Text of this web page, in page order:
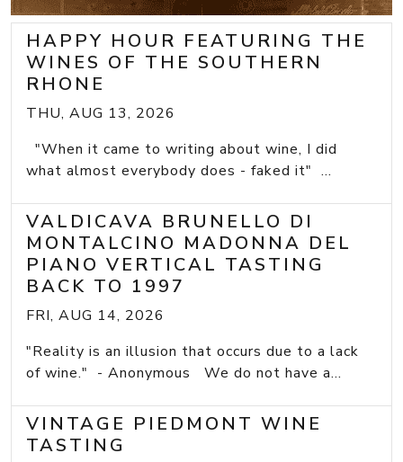
HAPPY HOUR FEATURING THE
WINES OF THE SOUTHERN
RHONE
THU, AUG 13, 2026
"When it came to writing about wine, I did
what almost everybody does - faked it" ...
VALDICAVA BRUNELLO DI
MONTALCINO MADONNA DEL
PIANO VERTICAL TASTING
BACK TO 1997
FRI, AUG 14, 2026
"Reality is an illusion that occurs due to a lack
of wine." - Anonymous We do not have a...
VINTAGE PIEDMONT WINE
TASTING